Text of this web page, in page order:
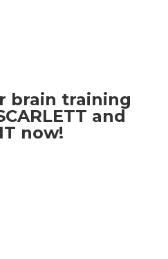
brain training
and
now!